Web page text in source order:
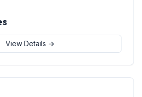
View Details →